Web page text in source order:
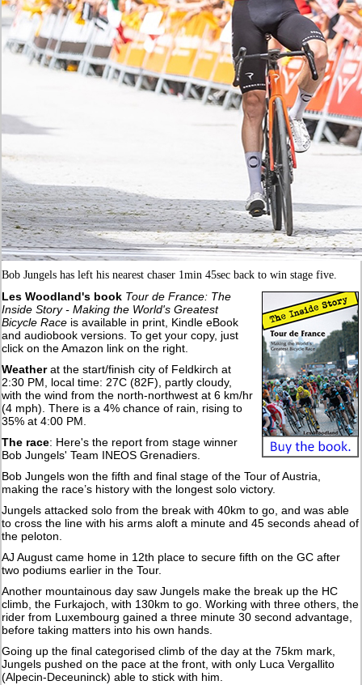
Bob Jungels has left his nearest chaser 1min 45sec back to win stage five.
Les Woodland's book Tour de France: The
Inside Story - Making the World's Greatest
Bicycle Race is available in print, Kindle eBook
and audiobook versions. To get your copy, just
click on the Amazon link on the right.
Weatherat the start/finish city of Feldkirch at
2:30 PM, local time: 27C (82F), partly cloudy,
with the wind from the north-northwest at 6 km/hr
(4 mph). There is a 4% chance of rain, rising to
35% at 4:00 PM.
The race: Here's the report from stage winner
Bob Jungels' Team INEOS Grenadiers.
Bob Jungels won the fifth and final stage of the Tour of Austria,
making the race’s history with the longest solo victory.
Jungels attacked solo from the break with 40km to go, and was able
to cross the line with his arms aloft a minute and 45 seconds ahead of
the peloton.
AJ August came home in 12th place to secure fifth on the GC after
two podiums earlier in the Tour.
Another mountainous day saw Jungels make the break up the HC
climb, the Furkajoch, with 130km to go. Working with three others, the
rider from Luxembourg gained a three minute 30 second advantage,
before taking matters into his own hands.
Going up the final categorised climb of the day at the 75km mark,
Jungels pushed on the pace at the front, with only Luca Vergallito
(Alpecin-Deceuninck) able to stick with him.